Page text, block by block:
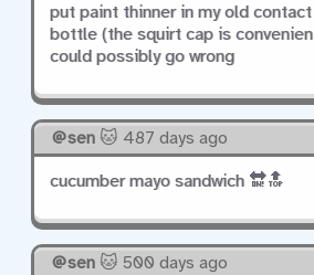
put paint thinner in my old
bottle (the squirt cap is
could possibly go wrong
sen🐱 487 days ago
cucumber mayo sandwich 🔛🔝
sen🐱 500 days ago